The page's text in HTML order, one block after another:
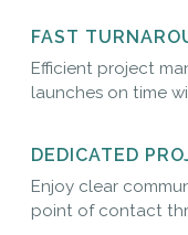
FAST
Efficient project
launches on time
DEDICATED
Enjoy clear
point of contact